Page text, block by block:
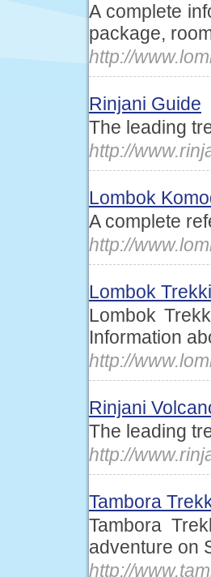
A complete
package,
http://
Rinjani Guide
The leading
http://
Lombok
A complete
http://
Lombok
Lombok
Information
http://
Rinjani
The leading
http://
Tambora
Tambora
adventure on
http://